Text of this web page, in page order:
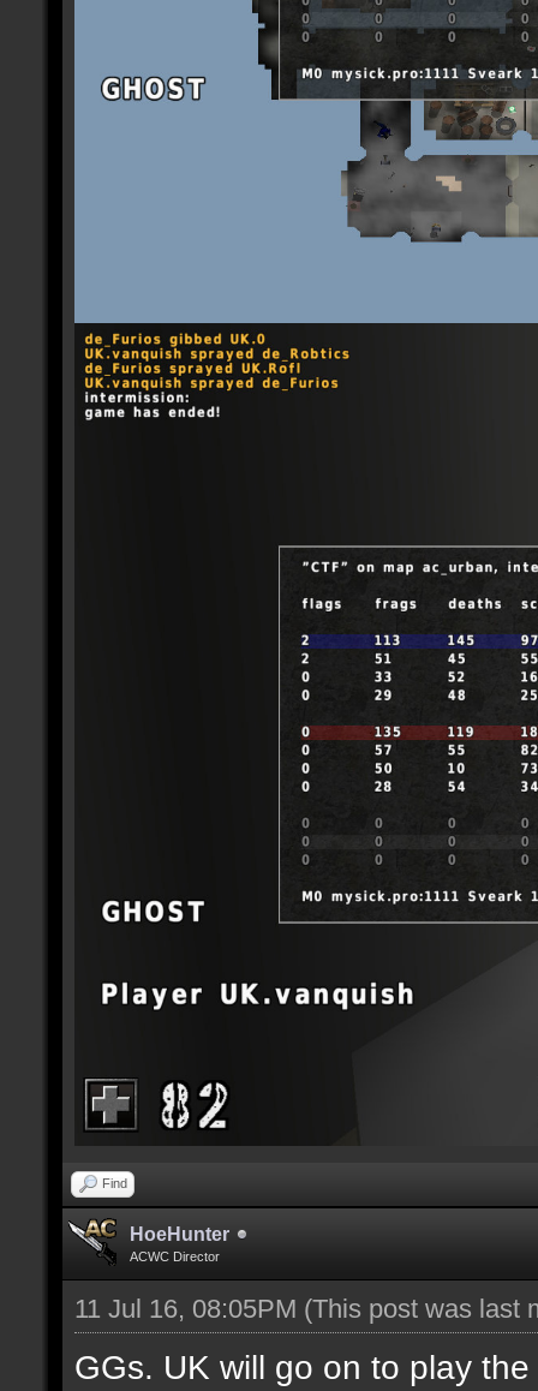
Find
HoeHunter
ACWC Director
11 Jul 16, 08:05PM (This post was last
GGs. UK will go on to play